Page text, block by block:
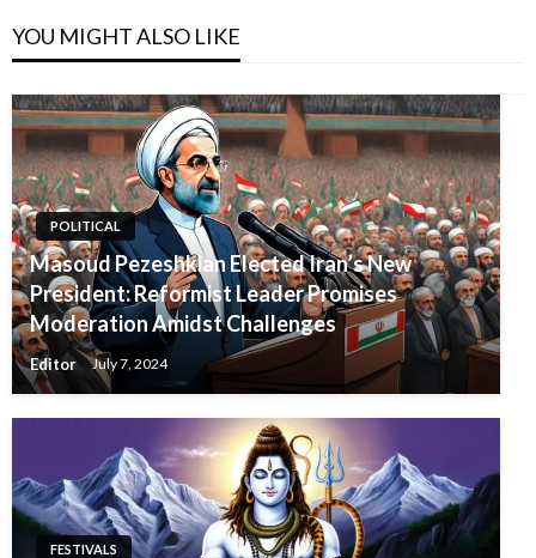
YOU MIGHT ALSO LIKE
POLITICAL
Masoud Pezeshkian Elected Iran’s New
President: Reformist Leader Promises
Moderation Amidst Challenges
Editor July 7, 2024
FESTIVALS